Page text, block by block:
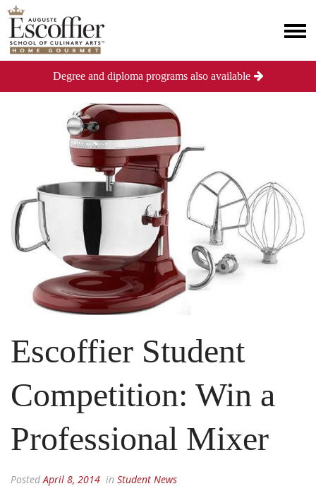
Escoffier Student
Competition: Win a
Professional Mixer
PostedApril 8, 2014 in Student News
Degree and diploma programs also available